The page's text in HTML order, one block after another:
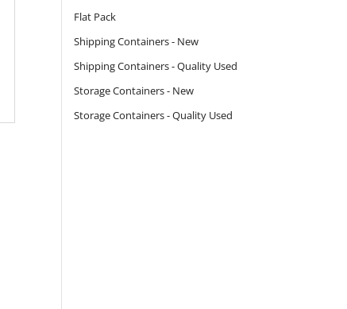
Flat Pack
Shipping Containers - New
Shipping Containers - Quality Used
Storage Containers - New
Storage Containers - Quality Used